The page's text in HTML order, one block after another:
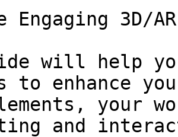
Engaging 3D/
will help
to enhance
your
and